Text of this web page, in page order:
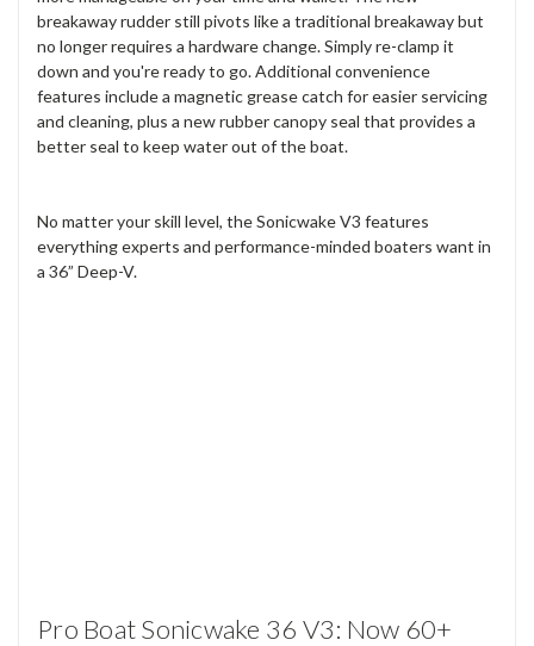
breakaway rudder still pivots like a traditional breakaway but
no longer requires a hardware change. Simply re-clamp it
down and you're ready to go. Additional convenience
features include a magnetic grease catch for easier servicing
and cleaning, plus a new rubber canopy seal that provides a
better seal to keep water out of the boat.
No matter your skill level, the Sonicwake V3 features
everything experts and performance-minded boaters want in
a 36” Deep-V.
Pro Boat Sonicwake 36 V3: Now 60+